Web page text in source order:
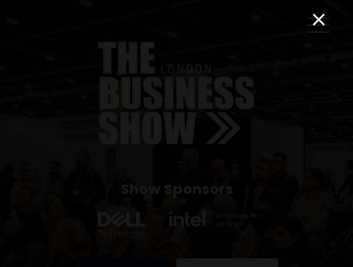
Show Sponsors